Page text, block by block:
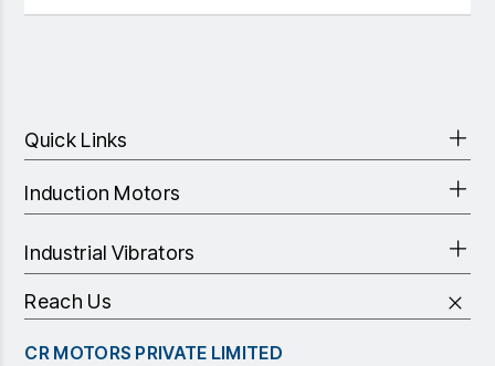
Quick Links
Induction Motors
Industrial Vibrators
Reach Us
CR MOTORS PRIVATE LIMITED